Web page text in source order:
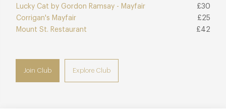
Lucky Cat by Gordon Ramsay - Mayfair
£30
Corrigan's Mayfair
£25
Mount St. Restaurant
£42
Join Club Explore Club